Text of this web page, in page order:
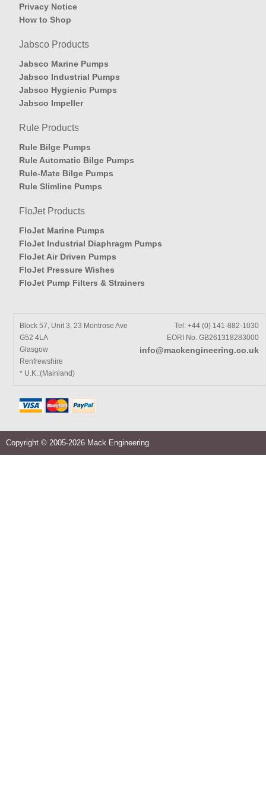
Privacy Notice
How to Shop
Jabsco Products
Jabsco Marine Pumps
Jabsco Industrial Pumps
Jabsco Hygienic Pumps
Jabsco Impeller
Rule Products
Rule Bilge Pumps
Rule Automatic Bilge Pumps
Rule-Mate Bilge Pumps
Rule Slimline Pumps
FloJet Products
FloJet Marine Pumps
FloJet Industrial Diaphragm Pumps
FloJet Air Driven Pumps
FloJet Pressure Wishes
FloJet Pump Filters & Strainers
Block 57, Unit 3, 23 Montrose Ave
G52 4LA
Glasgow
Renfrewshire
* U.K.:(Mainland)
Tel: +44 (0) 141-882-1030
EORI No. GB261318283000
info@mackengineering.co.uk
Copyright © 2005-2026 Mack Engineering